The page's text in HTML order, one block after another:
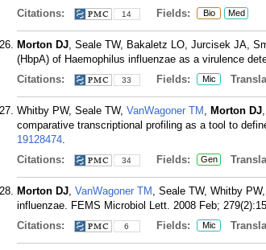
Citations:
14 Fields: Bio Med
Morton DJ, Seale TW, Bakaletz LO, Jurcisek JA,
(HbpA) of Haemophilus influenzae as a virulence
Citations:
33 Fields: Mic
Whitby PW, Seale TW, VanWagoner TM , Morton DJ
comparative transcriptional profiling as a tool to
19128474.
Citations:
34 Fields: Gen
Morton DJ, VanWagoner TM , Seale TW, Whitby
influenzae. FEMS Microbiol Lett. 2008 Feb;
Citations:
6 Fields: Mic